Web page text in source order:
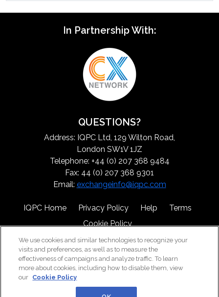
In Partnership With:
QUESTIONS?
Address: IQPC Ltd, 129 Wilton Road,
London SW1V 1JZ
Telephone: +44 (0) 207 368 9484
Fax: 44 (0) 207 368 9301
Email: exchangeinfo@iqpc.com
IQPC Home Privacy Policy Help
Terms
Cookie Policy
©2026 IQPC. All rights reserved.
We use cookies and similar technologies to recognize your
visits and preferences, as well as to measure the
effectiveness of campaigns and analyze traffic. To learn
more about cookies, including how to disable them, view
our Cookie Policy